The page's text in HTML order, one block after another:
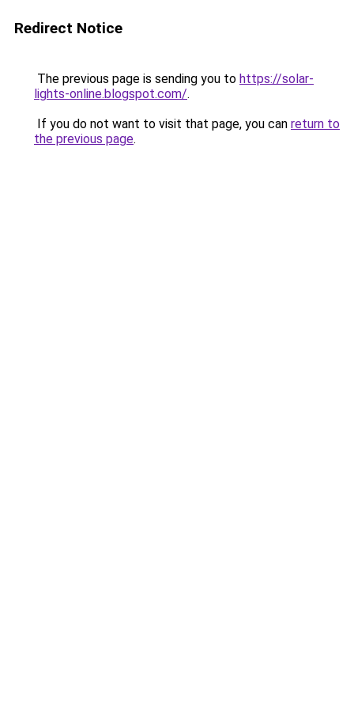
Redirect Notice
The previous page is sending you to https://solar-
lights-online.blogspot.com/.
If you do not want to visit that page, you can return to
the previous page.